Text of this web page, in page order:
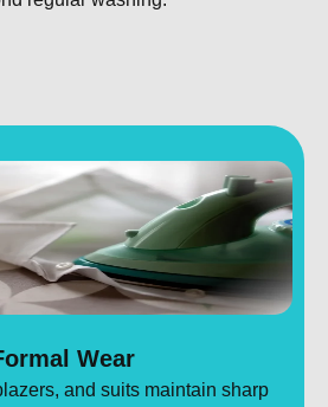
Wear
and suits maintain sharp